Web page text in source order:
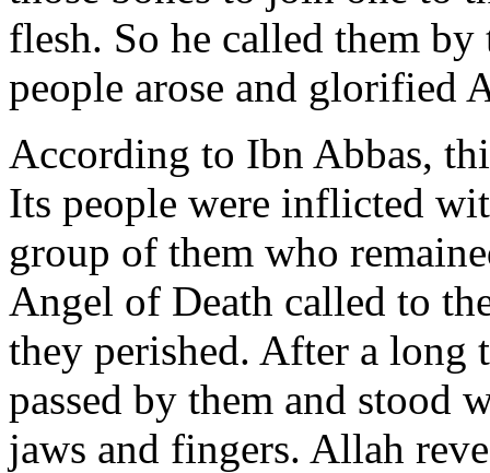
flesh. So he called them
people arose and glorified
According to Ibn Abbas,
Its people were inflicted
group of them who
Angel of Death called to
they perished. After a long
passed by them and stood
jaws and fingers. Allah